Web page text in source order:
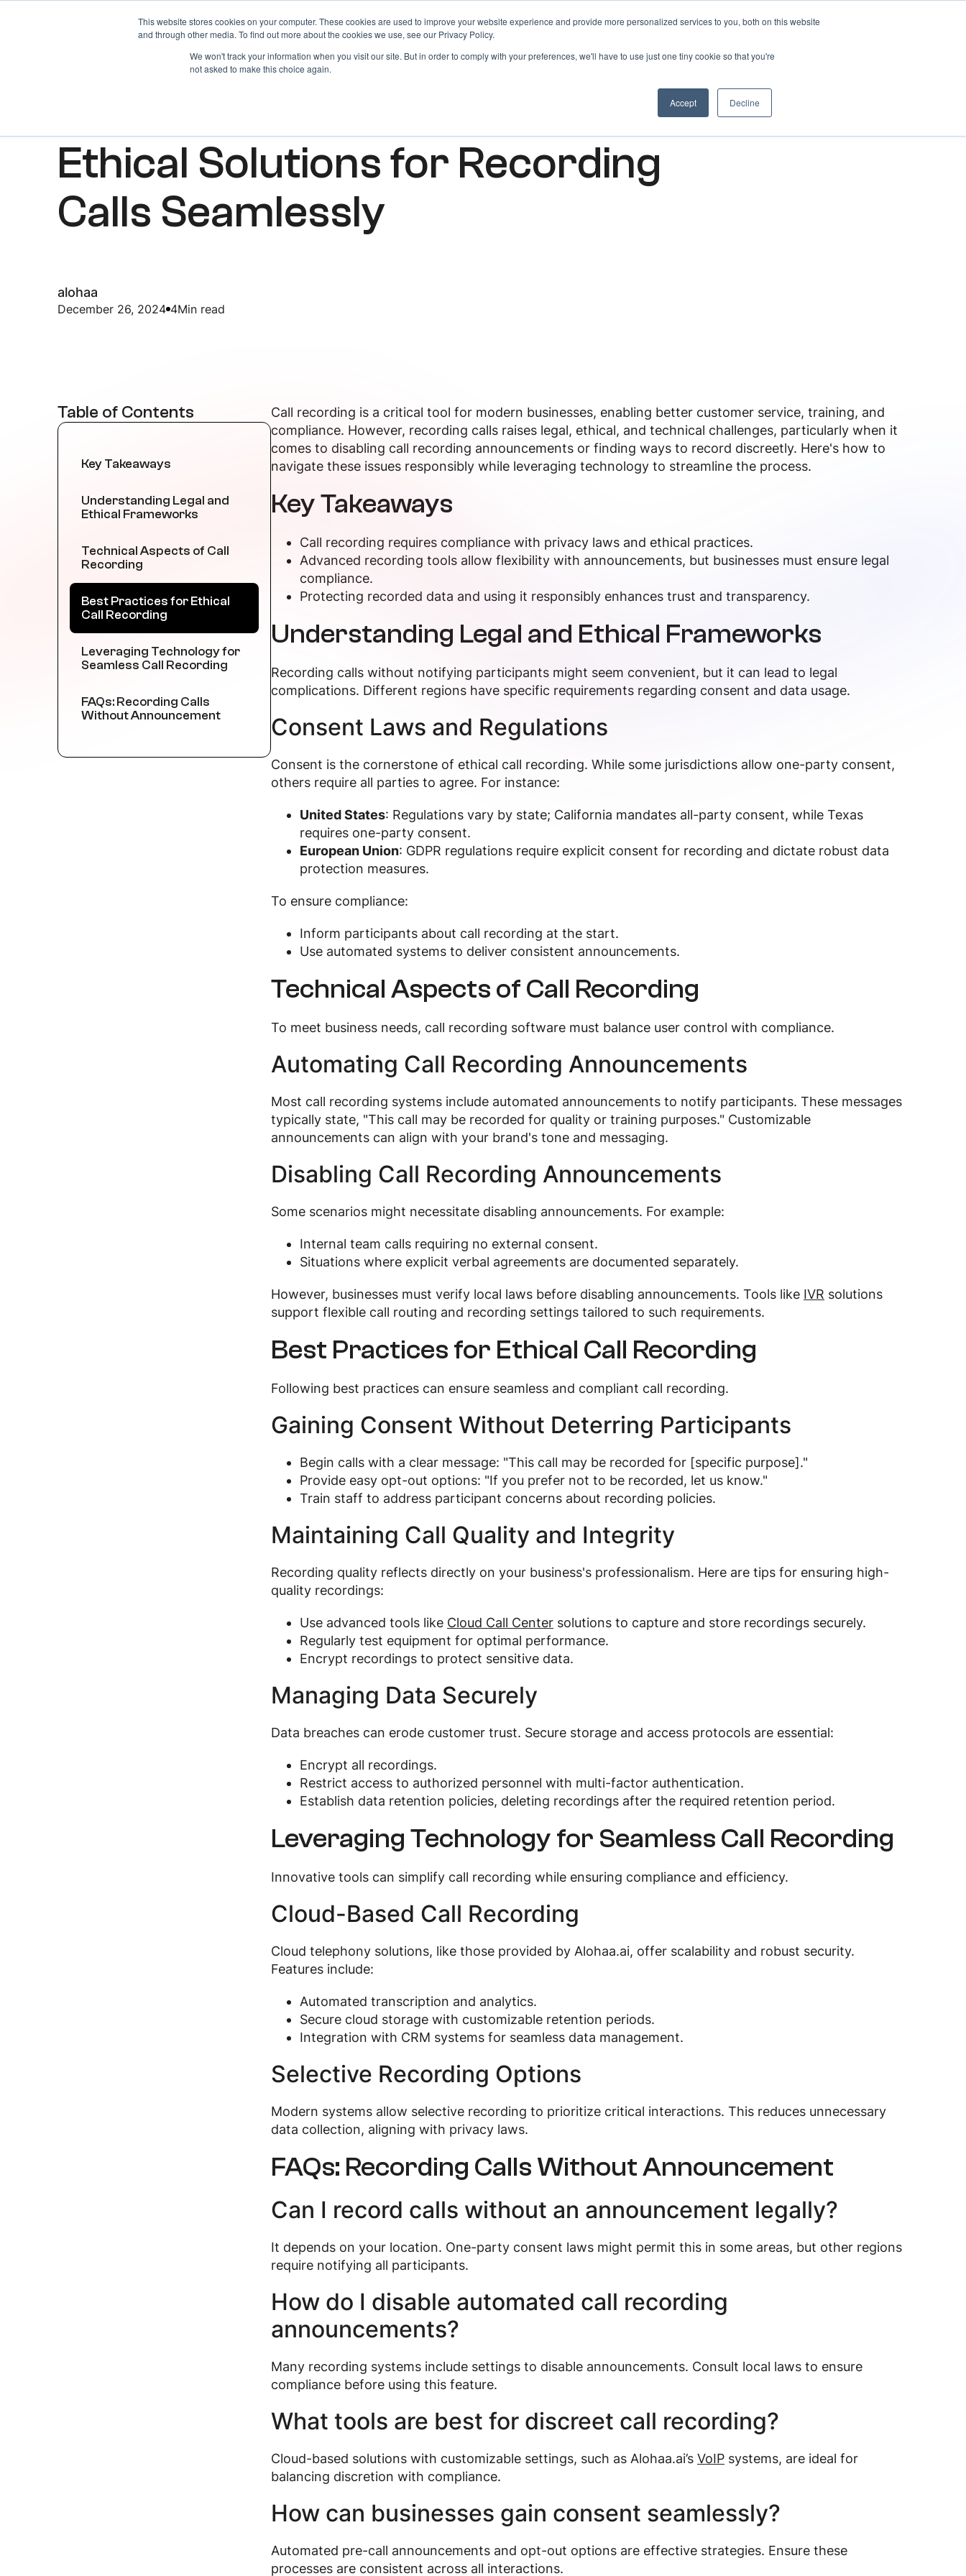
This website stores cookies on your computer. These cookies are used to improve your website experience and provide more personalized services to you, both on this website
and through other media. To find out more about the cookies we use, see our Privacy Policy.
We won't track your information when you visit our site. But in order to comply with your preferences, we'll have to use just one tiny cookie so that you're
not asked to make this choice again.
Accept Decline
Home About Products Blog Login
Ethical Solutions for Recording
Calls Seamlessly
alohaa
December 26, 2024 4Min read
Table of Contents
Key Takeaways
Understanding Legal and
Ethical Frameworks
Technical Aspects of Call
Recording
Best Practices for Ethical
Call Recording
Leveraging Technology for
Seamless Call Recording
FAQs: Recording Calls
Without Announcement
Call recording is a critical tool for modern businesses, enabling better customer service, training, and
compliance. However, recording calls raises legal, ethical, and technical challenges, particularly when it
comes to disabling call recording announcements or finding ways to record discreetly. Here's how to
navigate these issues responsibly while leveraging technology to streamline the process.
Key Takeaways
Call recording requires compliance with privacy laws and ethical practices.
Advanced recording tools allow flexibility with announcements, but businesses must ensure legal
compliance.
Protecting recorded data and using it responsibly enhances trust and transparency.
Understanding Legal and Ethical Frameworks
Recording calls without notifying participants might seem convenient, but it can lead to legal
complications. Different regions have specific requirements regarding consent and data usage.
Consent Laws and Regulations
Consent is the cornerstone of ethical call recording. While some jurisdictions allow one-party consent,
others require all parties to agree. For instance:
United States: Regulations vary by state; California mandates all-party consent, while Texas
requires one-party consent.
European Union: GDPR regulations require explicit consent for recording and dictate robust data
protection measures.
To ensure compliance:
Inform participants about call recording at the start.
Use automated systems to deliver consistent announcements.
Technical Aspects of Call Recording
To meet business needs, call recording software must balance user control with compliance.
Automating Call Recording Announcements
Most call recording systems include automated announcements to notify participants. These messages
typically state, "This call may be recorded for quality or training purposes." Customizable
announcements can align with your brand's tone and messaging.
Disabling Call Recording Announcements
Some scenarios might necessitate disabling announcements. For example:
Internal team calls requiring no external consent.
Situations where explicit verbal agreements are documented separately.
However, businesses must verify local laws before disabling announcements. Tools like IVR solutions
support flexible call routing and recording settings tailored to such requirements.
Best Practices for Ethical Call Recording
Following best practices can ensure seamless and compliant call recording.
Gaining Consent Without Deterring Participants
Begin calls with a clear message: "This call may be recorded for [specific purpose]."
Provide easy opt-out options: "If you prefer not to be recorded, let us know."
Train staff to address participant concerns about recording policies.
Maintaining Call Quality and Integrity
Recording quality reflects directly on your business's professionalism. Here are tips for ensuring high-
quality recordings:
Use advanced tools like Cloud Call Center solutions to capture and store recordings securely.
Regularly test equipment for optimal performance.
Encrypt recordings to protect sensitive data.
Managing Data Securely
Data breaches can erode customer trust. Secure storage and access protocols are essential:
Encrypt all recordings.
Restrict access to authorized personnel with multi-factor authentication.
Establish data retention policies, deleting recordings after the required retention period.
Leveraging Technology for Seamless Call Recording
Innovative tools can simplify call recording while ensuring compliance and efficiency.
Cloud-Based Call Recording
Cloud telephony solutions, like those provided by Alohaa.ai, offer scalability and robust security.
Features include:
Automated transcription and analytics.
Secure cloud storage with customizable retention periods.
Integration with CRM systems for seamless data management.
Selective Recording Options
Modern systems allow selective recording to prioritize critical interactions. This reduces unnecessary
data collection, aligning with privacy laws.
FAQs: Recording Calls Without Announcement
Can I record calls without an announcement legally?
It depends on your location. One-party consent laws might permit this in some areas, but other regions
require notifying all participants.
How do I disable automated call recording
announcements?
Many recording systems include settings to disable announcements. Consult local laws to ensure
compliance before using this feature.
What tools are best for discreet call recording?
Cloud-based solutions with customizable settings, such as Alohaa.ai’s VoIP systems, are ideal for
balancing discretion with compliance.
How can businesses gain consent seamlessly?
Automated pre-call announcements and opt-out options are effective strategies. Ensure these
processes are consistent across all interactions.